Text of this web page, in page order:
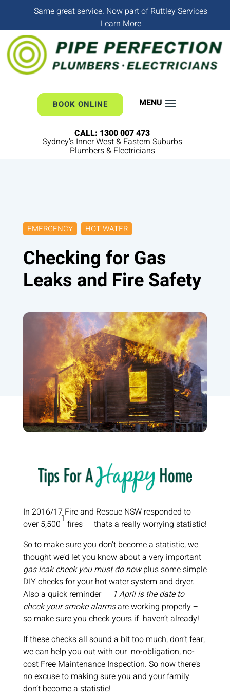
Same great service. Now part of Ruttley Services
Learn More
BOOK ONLINE
CALL: 1300 007 473
Sydney’s Inner West & Eastern Suburbs
Plumbers & Electricians
EMERGENCY HOT WATER
Checking for Gas
Leaks and Fire Safety
In 2016/17 Fire and Rescue NSW responded to
over 5,500
1
fires – thats a really worrying statistic!
So to make sure you don’t become a statistic, we
thought we’d let you know about a very important
gas leak check you must do nowplus some simple
DIY checks for your hot water system and dryer.
Also a quick reminder – 1 April is the date to
check your smoke alarmsare working properly –
so make sure you check yours if haven’t already!
If these checks all sound a bit too much, don’t fear,
we can help you out with our no-obligation, no-
cost Free Maintenance Inspection. So now there’s
no excuse to making sure you and your family
don’t become a statistic!